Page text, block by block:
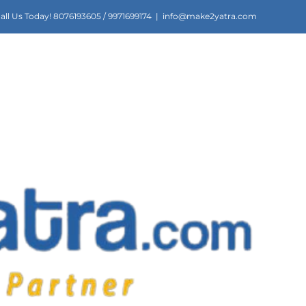
Us Today! 8076193605 / 9971699174 | info@make2yatra.com